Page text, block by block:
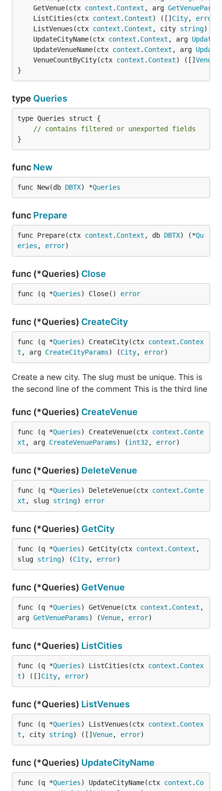
	GetVenue(ctx
context . Context , arg
	ListCities(ctx
context . Context) ([] City, error
	ListVenues(ctx
context . Context , city string)
	UpdateCityName(ctx
context . Context , arg
	UpdateVenueName(ctx
context . Context , arg
	VenueCountByCity(ctx
context . Context) ([]
}
type Queries
type Queries struct {
// contains filtered or unexported fields
}
func New
func New(db DBTX) *Queries
func Prepare
func Prepare(ctx context . Context , db DBTX) (*Qu
eries , error)
func (*Queries) Close
func (q *Queries) Close() error
func (*Queries) CreateCity
func (q *Queries) CreateCity(ctx context . Contex
t , arg CreateCityParams) (City, error)
Create a new city. The slug must be unique. This is
the second line of the comment This is the third line
func (*Queries) CreateVenue
func (q *Queries) CreateVenue(ctx context . Conte
xt , arg CreateVenueParams) (int32, error)
func (*Queries) DeleteVenue
func (q *Queries) DeleteVenue(ctx context . Conte
xt , slug string) error
func (*Queries) GetCity
func (q *Queries) GetCity(ctx context . Context ,
slug string) (City, error)
func (*Queries) GetVenue
func (q *Queries) GetVenue(ctx context . Context ,
arg GetVenueParams) (Venue, error)
func (*Queries) ListCities
func (q *Queries) ListCities(ctx context . Contex
t) ([] City, error)
func (*Queries) ListVenues
func (q *Queries) ListVenues(ctx context . Contex
t , city string) ([] Venue, error)
func (*Queries) UpdateCityName
func (q *Queries) UpdateCityName(ctx context . Co